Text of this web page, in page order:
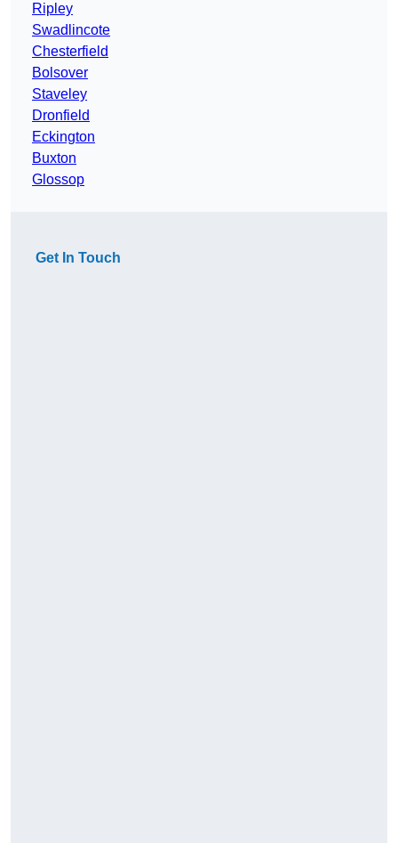
Ripley
Swadlincote
Chesterfield
Bolsover
Staveley
Dronfield
Eckington
Buxton
Glossop
Get In Touch